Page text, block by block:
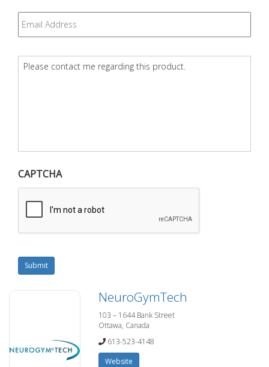
Email *
Question *
CAPTCHA
Submit
NeuroGymTech
103 – 1644 Bank Street
Ottawa, Canada
613-523-4148
Website